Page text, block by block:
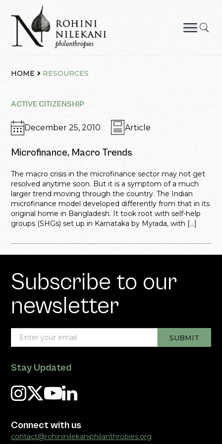
content
HOME RESOURCES
ACTIVE CITIZENSHIP
December 25, 2010 Article
Microfinance, Macro Trends
The macro crisis in the microfinance sector may not get
resolved anytime soon. But it is a symptom of a much
larger trend moving through the country. The Indian
microfinance model developed differently from that in its
original home in Bangladesh. It took root with self-help
groups (SHGs) set up in Karnataka by Myrada, with […]
Subscribe to our
newsletter
Stay Updated
Connect with us
contact@rohininilekaniphilanthropies.org